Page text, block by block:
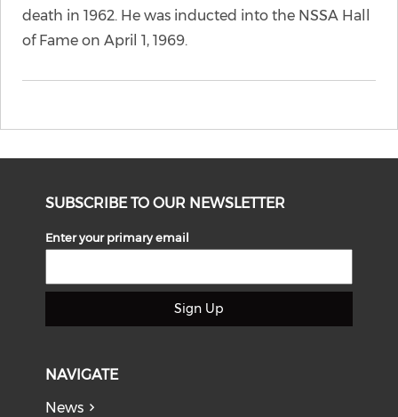
death in 1962. He was inducted into the NSSA Hall
of Fame on April 1, 1969.
SUBSCRIBE TO OUR NEWSLETTER
Enter your primary email
Sign Up
NAVIGATE
News